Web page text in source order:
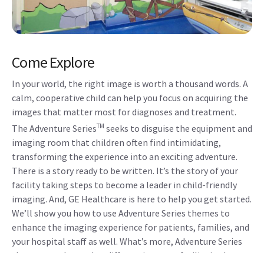
Come Explore
In your world, the right image is worth a thousand words. A
calm, cooperative child can help you focus on acquiring the
images that matter most for diagnoses and treatment.
The Adventure SeriesTM seeks to disguise the equipment and
imaging room that children often find intimidating,
transforming the experience into an exciting adventure.
There is a story ready to be written. It’s the story of your
facility taking steps to become a leader in child-friendly
imaging. And, GE Healthcare is here to help you get started.
We’ll show you how to use Adventure Series themes to
enhance the imaging experience for patients, families, and
your hospital staff as well. What’s more, Adventure Series